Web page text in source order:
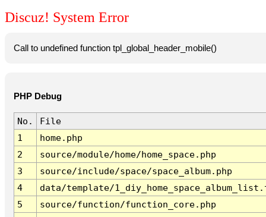
Discuz! System Error
Call to undefined function tpl_global_header_mobile()
PHP Debug
No.
File
1
home.php
2
source/module/home/home_space.php
3
source/include/space/space_album.php
4
data/template/
5
source/function/function_core.php